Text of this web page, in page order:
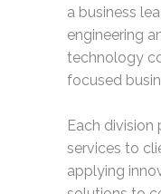
a business
engineering
technology
focused
Each
services to
applying